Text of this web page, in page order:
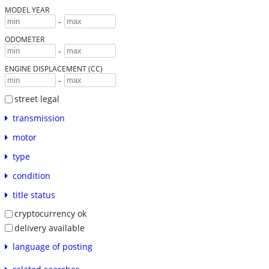
MODEL YEAR
-
ODOMETER
-
ENGINE DISPLACEMENT (CC)
-
street legal
transmission
motor
type
condition
title status
cryptocurrency ok
delivery available
language of posting